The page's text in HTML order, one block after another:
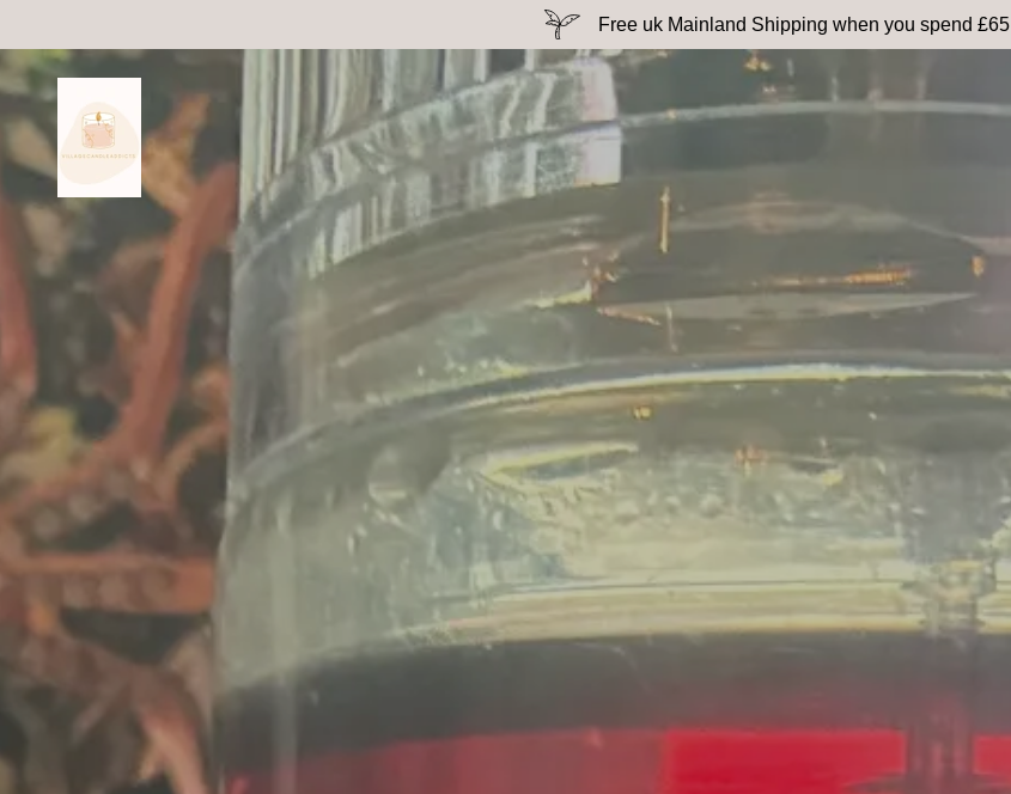
Free uk Mainland Shipping when you spend £65